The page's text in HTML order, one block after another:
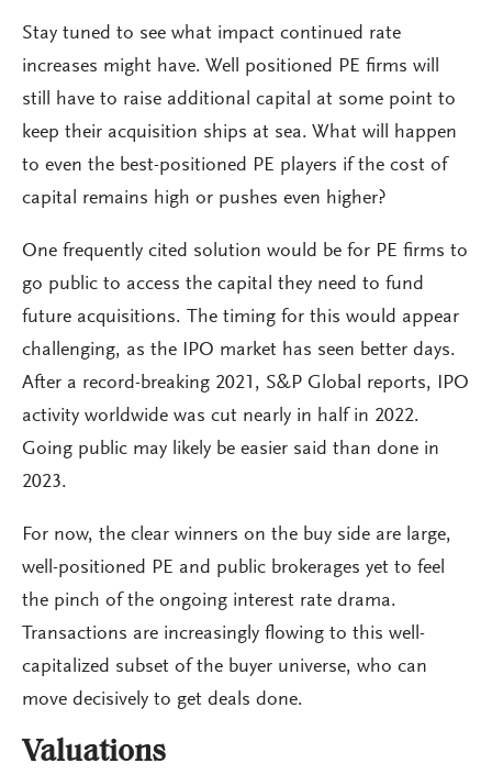
Stay tuned to see what impact continued rate
increases might have. Well positioned PE firms will
still have to raise additional capital at some point to
keep their acquisition ships at sea. What will happen
to even the best-positioned PE players if the cost of
capital remains high or pushes even higher?
One frequently cited solution would be for PE firms to
go public to access the capital they need to fund
future acquisitions. The timing for this would appear
challenging, as the IPO market has seen better days.
After a record-breaking 2021, S&P Global reports, IPO
activity worldwide was cut nearly in half in 2022.
Going public may likely be easier said than done in
2023.
For now, the clear winners on the buy side are large,
well-positioned PE and public brokerages yet to feel
the pinch of the ongoing interest rate drama.
Transactions are increasingly flowing to this well-
capitalized subset of the buyer universe, who can
move decisively to get deals done.
Valuations